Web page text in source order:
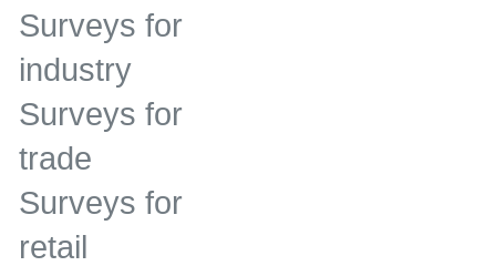
Surveys for
industry
Surveys for
trade
Surveys for
retail